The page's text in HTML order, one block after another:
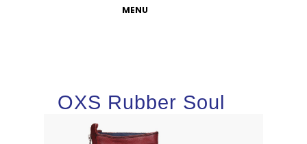
MENU
OXS Rubber Soul